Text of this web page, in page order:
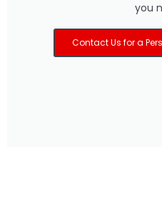
you
Contact Us for a